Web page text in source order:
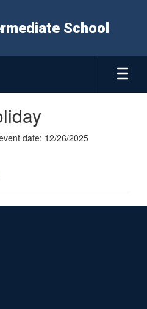
School
date: 12/26/2025